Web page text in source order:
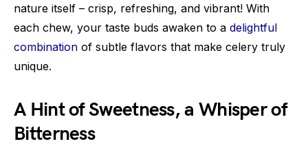
nature itself – crisp, refreshing, and vibrant! With
each chew, your taste buds awaken to a delightful
combination of subtle flavors that make celery truly
unique.
A Hint of Sweetness, a Whisper of
Bitterness